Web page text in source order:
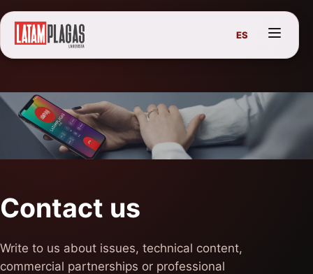
ES
Contact us
Write to us about issues, technical content,
commercial partnerships or professional